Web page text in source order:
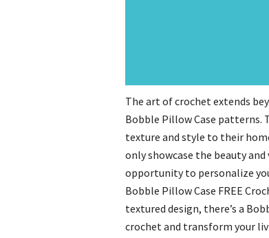
The art of crochet extends
Bobble Pillow Case patterns.
texture and style to their
only showcase the beauty
opportunity to personalize
Bobble Pillow Case FREE
textured design, there’s a
crochet and transform your